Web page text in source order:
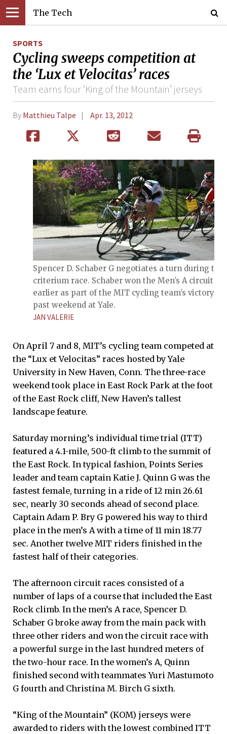
The Tech
SPORTS
Cycling sweeps competition at
the ‘Lux et Velocitas’ races
Team earns four ‘King of the Mountain’ jerseys
By Matthieu Talpe Apr. 13, 2012
Spencer D. Schaber G negotiates a turn during the
criterium race. Schaber won the Men’s A circuit
earlier as part of the MIT cycling team’s victory
past weekend at Yale.
JAN VALERIE
On April 7 and 8, MIT’s cycling team competed at
the “Lux et Velocitas” races hosted by Yale
University in New Haven, Conn. The three-race
weekend took place in East Rock Park at the foot
of the East Rock cliff, New Haven’s tallest
landscape feature.
Saturday morning’s individual time trial (ITT)
featured a 4.1-mile, 500-ft climb to the summit of
the East Rock. In typical fashion, Points Series
leader and team captain Katie J. Quinn G was the
fastest female, turning in a ride of 12 min 26.61
sec, nearly 30 seconds ahead of second place.
Captain Adam P. Bry G powered his way to third
place in the men’s A with a time of 11 min 18.77
sec. Another twelve MIT riders finished in the
fastest half of their categories.
The afternoon circuit races consisted of a
number of laps of a course that included the East
Rock climb. In the men’s A race, Spencer D.
Schaber G broke away from the main pack with
three other riders and won the circuit race with
a powerful surge in the last hundred meters of
the two-hour race. In the women’s A, Quinn
finished second with teammates Yuri Mastumoto
G fourth and Christina M. Birch G sixth.
“King of the Mountain” (KOM) jerseys were
awarded to riders with the lowest combined ITT